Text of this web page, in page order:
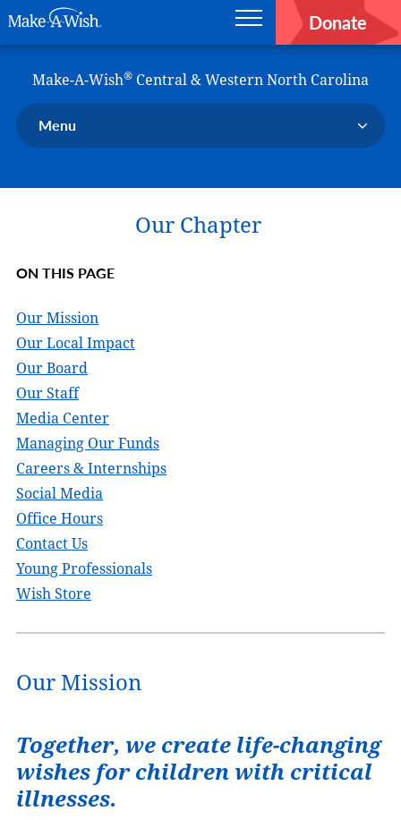
Main navigation Donate
Make-A-Wish® Central & Western North Carolina
Menu
Ways to Help Us
En Español
Our Chapter
ON THIS PAGE
Our Mission
Our Local Impact
Our Board
Our Staff
Media Center
Managing Our Funds
Careers & Internships
Social Media
Office Hours
Contact Us
Young Professionals
Wish Store
Our Mission
Together, we create life-changing
wishes for children with critical
illnesses.